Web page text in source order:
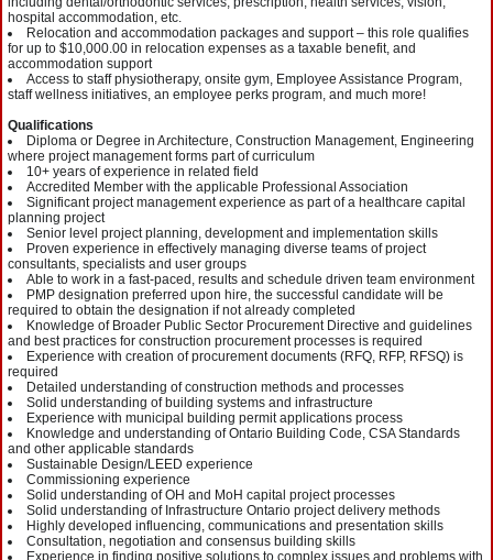
hospital accommodation, etc.
Relocation and accommodation packages and support – this role qualifies
for up to $10,000.00 in relocation expenses as a taxable benefit, and
accommodation support
Access to staff physiotherapy, onsite gym, Employee Assistance Program,
staff wellness initiatives, an employee perks program, and much more!
Qualifications
Diploma or Degree in Architecture, Construction Management, Engineering
where project management forms part of curriculum
10+ years of experience in related field
Accredited Member with the applicable Professional Association
Significant project management experience as part of a healthcare capital
planning project
Senior level project planning, development and implementation skills
Proven experience in effectively managing diverse teams of project
consultants, specialists and user groups
Able to work in a fast-paced, results and schedule driven team environment
PMP designation preferred upon hire, the successful candidate will be
required to obtain the designation if not already completed
Knowledge of Broader Public Sector Procurement Directive and guidelines
and best practices for construction procurement processes is required
Experience with creation of procurement documents (RFQ, RFP, RFSQ) is
required
Detailed understanding of construction methods and processes
Solid understanding of building systems and infrastructure
Experience with municipal building permit applications process
Knowledge and understanding of Ontario Building Code, CSA Standards
and other applicable standards
Sustainable Design/LEED experience
Commissioning experience
Solid understanding of OH and MoH capital project processes
Solid understanding of Infrastructure Ontario project delivery methods
Highly developed influencing, communications and presentation skills
Consultation, negotiation and consensus building skills
Experience in finding positive solutions to complex issues and problems with